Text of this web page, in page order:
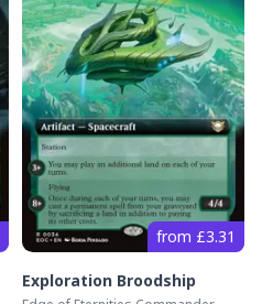
from £3.31
Exploration Broodship